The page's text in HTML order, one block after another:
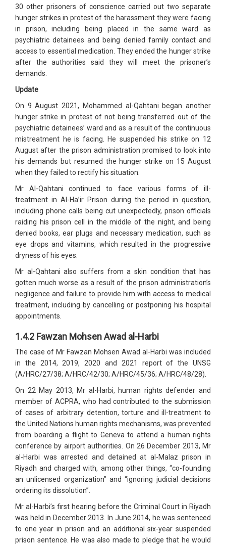
30 other prisoners of conscience carried out two separate
hunger strikes in protest of the harassment they were facing
in prison, including being placed in the same ward as
psychiatric detainees and being denied family contact and
access to essential medication. They ended the hunger strike
after the authorities said they will meet the prisoner’s
demands.
Update
On 9 August 2021, Mohammed al-Qahtani began another
hunger strike in protest of not being transferred out of the
psychiatric detainees’ ward and as a result of the continuous
mistreatment he is facing. He suspended his strike on 12
August after the prison administration promised to look into
his demands but resumed the hunger strike on 15 August
when they failed to rectify his situation.
Mr Al-Qahtani continued to face various forms of ill-
treatment in Al-Ha’ir Prison during the period in question,
including phone calls being cut unexpectedly, prison officials
raiding his prison cell in the middle of the night, and being
denied books, ear plugs and necessary medication, such as
eye drops and vitamins, which resulted in the progressive
dryness of his eyes.
Mr al-Qahtani also suffers from a skin condition that has
gotten much worse as a result of the prison administration’s
negligence and failure to provide him with access to medical
treatment, including by cancelling or postponing his hospital
appointments.
1.4.2 Fawzan Mohsen Awad al-Harbi
The case of Mr Fawzan Mohsen Awad al-Harbi was included
in the 2014, 2019, 2020 and 2021 report of the UNSG
(A/HRC/27/38; A/HRC/42/30; A/HRC/45/36; A/HRC/48/28).
On 22 May 2013, Mr al-Harbi, human rights defender and
member of ACPRA, who had contributed to the submission
of cases of arbitrary detention, torture and ill-treatment to
the United Nations human rights mechanisms, was prevented
from boarding a flight to Geneva to attend a human rights
conference by airport authorities. On 26 December 2013, Mr
al-Harbi was arrested and detained at al-Malaz prison in
Riyadh and charged with, among other things, “co-founding
an unlicensed organization” and “ignoring judicial decisions
ordering its dissolution”.
Mr al-Harbi’s first hearing before the Criminal Court in Riyadh
was held in December 2013. In June 2014, he was sentenced
to one year in prison and an additional six-year suspended
prison sentence. He was also made to pledge that he would